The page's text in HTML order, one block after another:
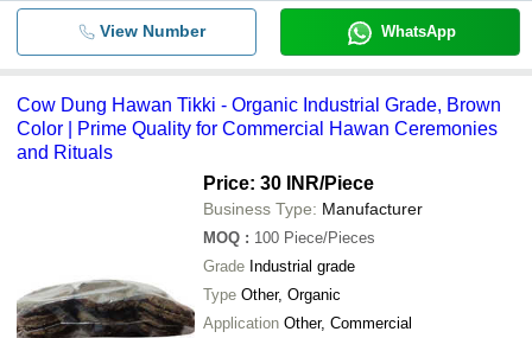
View Number WhatsApp
Cow Dung Hawan Tikki - Organic Industrial Grade, Brown
Color | Prime Quality for Commercial Hawan Ceremonies
and Rituals
Price: 30 INR/Piece
Business Type: Manufacturer
MOQ : 100 Piece/Pieces
Grade Industrial grade
Type Other, Organic
Application Other, Commercial